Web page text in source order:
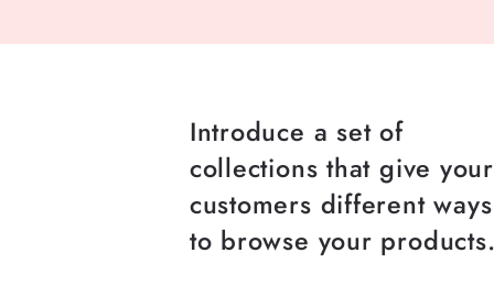
Introduce a set of
collections that give your
customers different ways
to browse your products.